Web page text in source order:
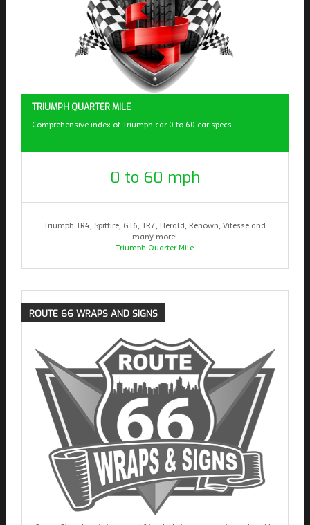
TRIUMPH QUARTER MILE
Comprehensive index of Triumph car 0 to 60 car specs
0 to 60 mph
Triumph TR4, Spitfire, GT6, TR7, Herald, Renown, Vitesse and
many more!
Triumph Quarter Mile
ROUTE 66 WRAPS AND SIGNS